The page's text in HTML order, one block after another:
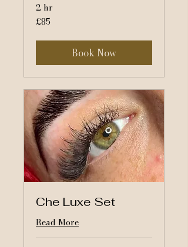
2 hr
85
British
£85
Book Now
Che Luxe Set
Read More